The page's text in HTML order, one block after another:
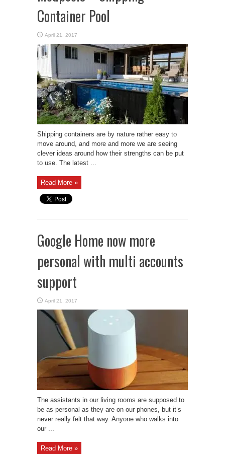
Container Pool
April 21, 2017
Shipping containers are by nature rather easy to
move around, and more and more we are seeing
clever ideas around how their strengths can be put
to use. The latest ...
Read More »
Google Home now more
personal with multi accounts
support
April 21, 2017
The assistants in our living rooms are supposed to
be as personal as they are on our phones, but it’s
never really felt that way. Anyone who walks into
our ...
Read More »